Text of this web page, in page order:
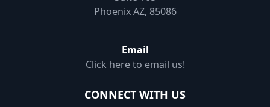
Phoenix AZ, 85086
Email
Click here to email us!
CONNECT WITH US